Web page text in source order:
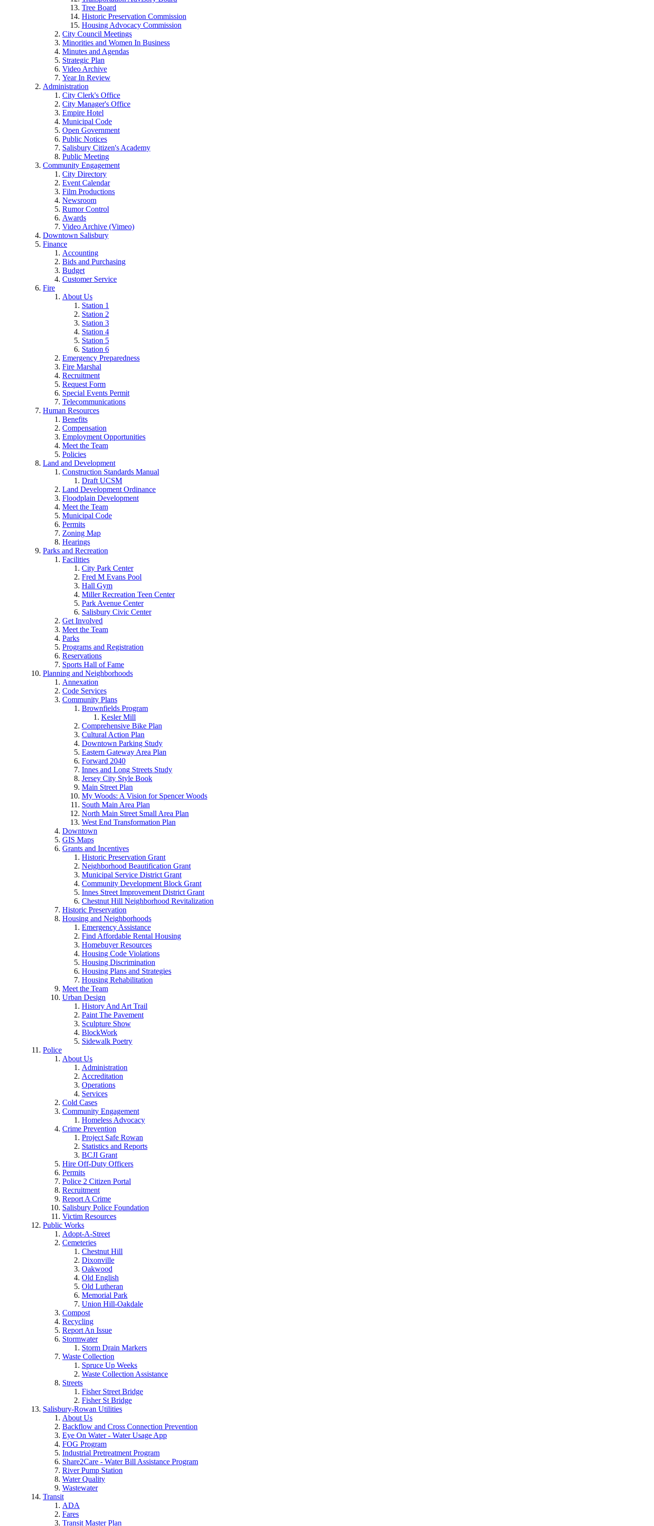
Tree Board
Historic Preservation Commission
Housing Advocacy Commission
City Council Meetings
Minorities and Women In Business
Minutes and Agendas
Strategic Plan
Video Archive
Year In Review
Administration
City Clerk's Office
City Manager's Office
Empire Hotel
Municipal Code
Open Government
Public Notices
Salisbury Citizen's Academy
Public Meeting
Community Engagement
City Directory
Event Calendar
Film Productions
Newsroom
Rumor Control
Awards
Video Archive (Vimeo)
Downtown Salisbury
Finance
Accounting
Bids and Purchasing
Budget
Customer Service
Fire
About Us
Station 1
Station 2
Station 3
Station 4
Station 5
Station 6
Emergency Preparedness
Fire Marshal
Recruitment
Request Form
Special Events Permit
Telecommunications
Human Resources
Benefits
Compensation
Employment Opportunities
Meet the Team
Policies
Land and Development
Construction Standards Manual
Draft UCSM
Land Development Ordinance
Floodplain Development
Meet the Team
Municipal Code
Permits
Zoning Map
Hearings
Parks and Recreation
Facilities
City Park Center
Fred M Evans Pool
Hall Gym
Miller Recreation Teen Center
Park Avenue Center
Salisbury Civic Center
Get Involved
Meet the Team
Parks
Programs and Registration
Reservations
Sports Hall of Fame
Planning and Neighborhoods
Annexation
Code Services
Community Plans
Brownfields Program
Kesler Mill
Comprehensive Bike Plan
Cultural Action Plan
Downtown Parking Study
Eastern Gateway Area Plan
Forward 2040
Innes and Long Streets Study
Jersey City Style Book
Main Street Plan
My Woods: A Vision for Spencer Woods
South Main Area Plan
North Main Street Small Area Plan
West End Transformation Plan
Downtown
GIS Maps
Grants and Incentives
Historic Preservation Grant
Neighborhood Beautification Grant
Municipal Service District Grant
Community Development Block Grant
Innes Street Improvement District Grant
Chestnut Hill Neighborhood Revitalization
Historic Preservation
Housing and Neighborhoods
Emergency Assistance
Find Affordable Rental Housing
Homebuyer Resources
Housing Code Violations
Housing Discrimination
Housing Plans and Strategies
Housing Rehabilitation
Meet the Team
Urban Design
History And Art Trail
Paint The Pavement
Sculpture Show
BlockWork
Sidewalk Poetry
Police
About Us
Administration
Accreditation
Operations
Services
Cold Cases
Community Engagement
Homeless Advocacy
Crime Prevention
Project Safe Rowan
Statistics and Reports
BCJI Grant
Hire Off-Duty Officers
Permits
Police 2 Citizen Portal
Recruitment
Report A Crime
Salisbury Police Foundation
Victim Resources
Public Works
Adopt-A-Street
Cemeteries
Chestnut Hill
Dixonville
Oakwood
Old English
Old Lutheran
Memorial Park
Union Hill-Oakdale
Compost
Recycling
Report An Issue
Stormwater
Storm Drain Markers
Waste Collection
Spruce Up Weeks
Waste Collection Assistance
Streets
Fisher Street Bridge
Fisher St Bridge
Salisbury-Rowan Utilities
About Us
Backflow and Cross Connection Prevention
Eye On Water - Water Usage App
FOG Program
Industrial Pretreatment Program
Share2Care - Water Bill Assistance Program
River Pump Station
Water Quality
Wastewater
Transit
ADA
Fares
Transit Master Plan